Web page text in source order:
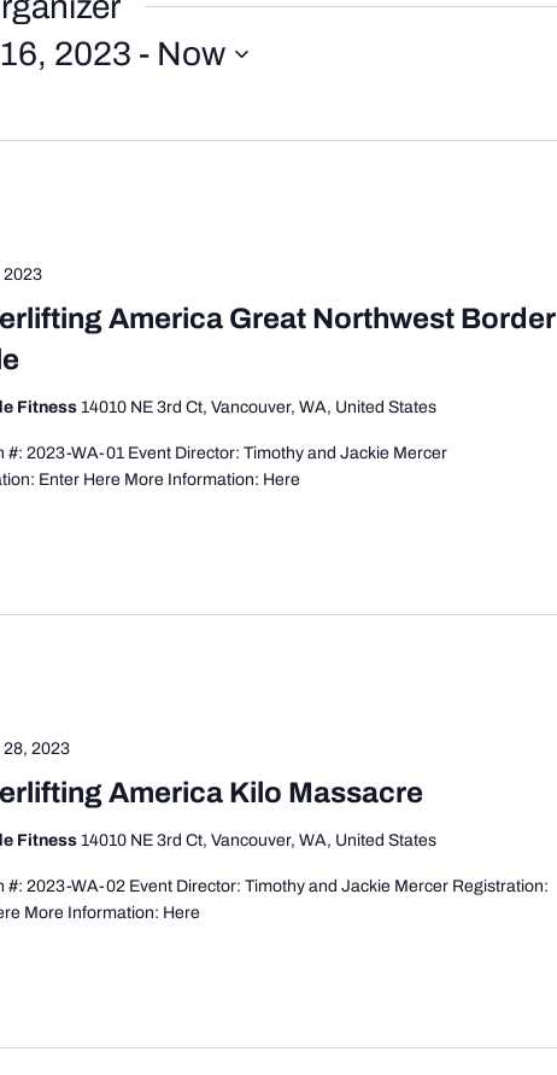
2023 - Now
America Great Northwest Border
2023
Fitness 14010 NE 3rd Ct, Vancouver, WA, United States
#: 2023-WA-01 Event Director: Timothy and Jackie Mercer
Enter Here More Information: Here
America Kilo Massacre
2023
Fitness 14010 NE 3rd Ct, Vancouver, WA, United States
#: 2023-WA-02 Event Director: Timothy and Jackie Mercer Registration:
More Information: Here